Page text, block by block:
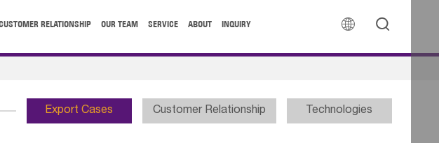
 
RELATIONSHIP OUR TEAM SERVICE ABOUT INQUIRY
Export Cases Customer Relationship Technologies